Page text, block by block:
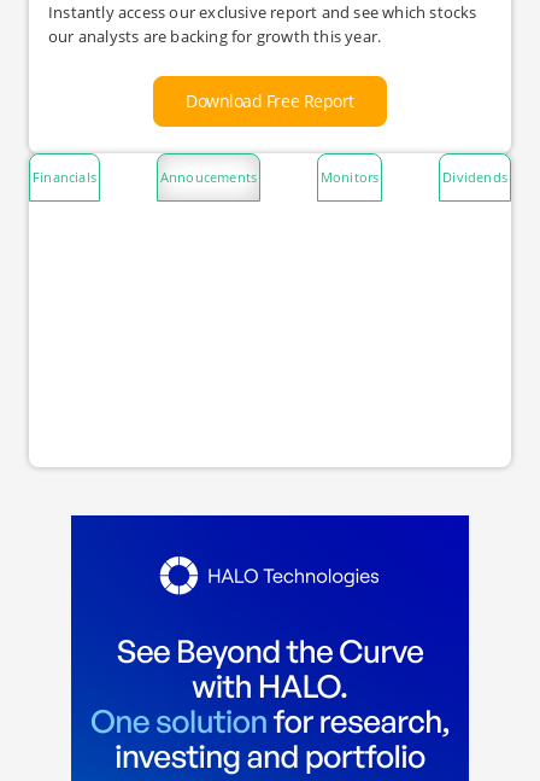
Instantly access our exclusive report and see which stocks
our analysts are backing for growth this year.
Download Free Report
Financials Annoucements Monitors Dividends